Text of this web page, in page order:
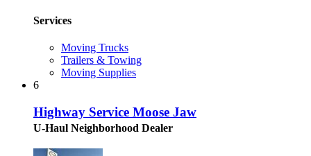
Services
Moving Trucks
Trailers & Towing
Moving Supplies
6
Highway Service Moose Jaw
U-Haul Neighborhood Dealer